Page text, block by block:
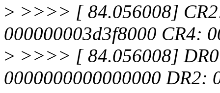
> >>>> [ 84.056008]
000000003d3f8000 CR4:
> >>>> [ 84.056008]
0000000000000000 DR2: